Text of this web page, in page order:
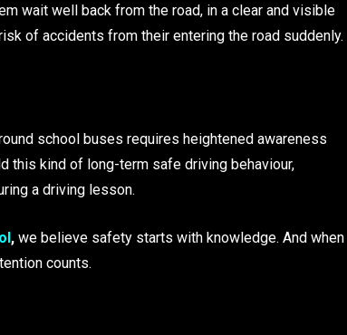
wait well back from the road, in a clear and visible
of accidents from their entering the road suddenly.
school buses requires heightened awareness
this kind of long-term safe driving behaviour,
a driving lesson.
, we believe safety starts with knowledge. And when
counts.